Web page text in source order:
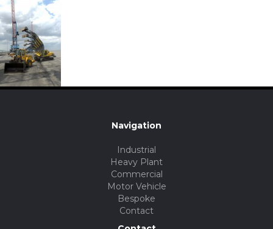
Navigation
Industrial
Heavy Plant
Commercial
Motor Vehicle
Bespoke
Contact